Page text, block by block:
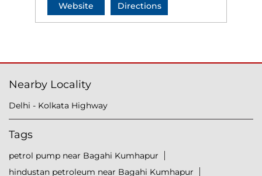
Website Directions
Nearby Locality
Delhi - Kolkata Highway
Tags
petrol pump near Bagahi Kumhapur
hindustan petroleum near Bagahi Kumhapur